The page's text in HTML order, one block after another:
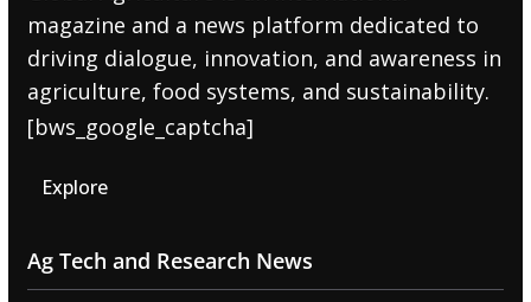
magazine and a news platform dedicated to
driving dialogue, innovation, and awareness in
agriculture, food systems, and sustainability.
[bws_google_captcha]
Explore
Ag Tech and Research News